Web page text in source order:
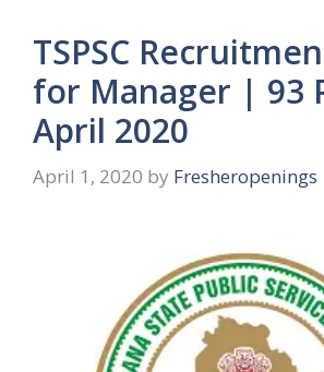
TSPSC
for Manager | 93
April 2020
April 1, 2020 by Fresheropenings